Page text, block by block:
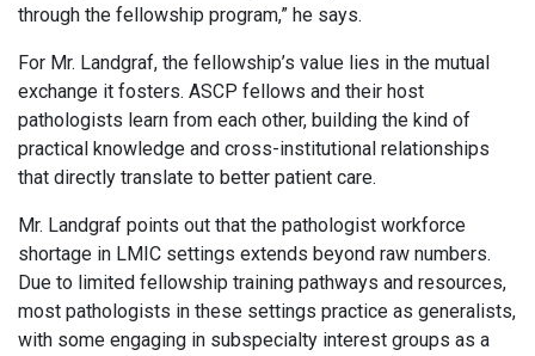
through the fellowship program,” he says.
For Mr. Landgraf, the fellowship’s value lies in the mutual
exchange it fosters. ASCP fellows and their host
pathologists learn from each other, building the kind of
practical knowledge and cross-institutional relationships
that directly translate to better patient care.
Mr. Landgraf points out that the pathologist workforce
shortage in LMIC settings extends beyond raw numbers.
Due to limited fellowship training pathways and resources,
most pathologists in these settings practice as generalists,
with some engaging in subspecialty interest groups as a